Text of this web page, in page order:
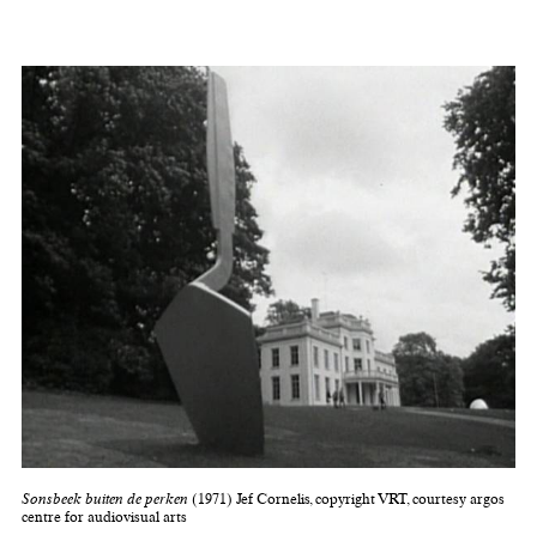
Sonsbeek buiten de perken (1971) Jef Cornelis, copyright VRT, courtesy argos
centre for audiovisual arts